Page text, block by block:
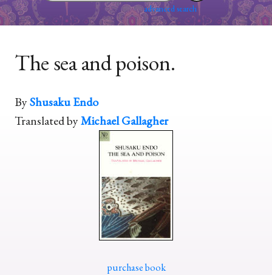
translated
advanced search
The sea and poison.
ByShusaku Endo
Translated byMichael Gallagher
purchase book